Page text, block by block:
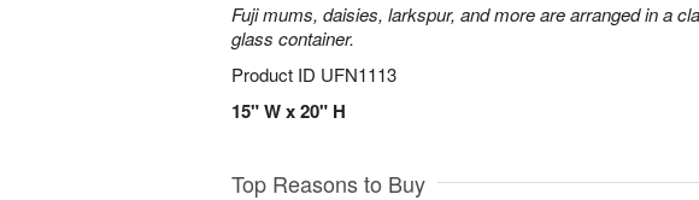
Fuji mums, daisies, larkspur, and more are arranged in a
glass container.
Product ID UFN1113
15" W x 20" H
Top Reasons to Buy